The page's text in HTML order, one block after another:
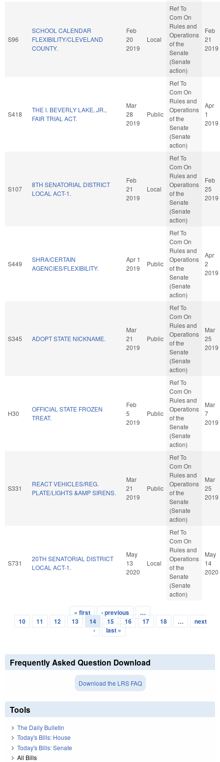
S96
SCHOOL CALENDAR
FLEXIBILITY/CLEVELAND
COUNTY.
Feb
20
2019
Local
Ref To
Com On
Rules and
Operations
of the
Senate
(Senate
action)
Feb
21
2019
S418
THE I. BEVERLY LAKE, JR.,
FAIR TRIAL ACT.
Mar
28
2019
Public
Ref To
Com On
Rules and
Operations
of the
Senate
(Senate
action)
Apr
1
2019
S107
8TH SENATORIAL DISTRICT
LOCAL ACT-1.
Feb
21
2019
Local
Ref To
Com On
Rules and
Operations
of the
Senate
(Senate
action)
Feb
25
2019
S449
SHRA/CERTAIN
AGENCIES/FLEXIBILITY.
Apr 1
2019
Public
Ref To
Com On
Rules and
Operations
of the
Senate
(Senate
action)
Apr
2
2019
S345 ADOPT STATE NICKNAME.
Mar
21
2019
Public
Ref To
Com On
Rules and
Operations
of the
Senate
(Senate
action)
Mar
25
2019
H30
OFFICIAL STATE FROZEN
TREAT.
Feb
5
2019
Public
Ref To
Com On
Rules and
Operations
of the
Senate
(Senate
action)
Mar
7
2019
S331
REACT VEHICLES/REG.
PLATE/LIGHTS &AMP SIRENS.
Mar
21
2019
Public
Ref To
Com On
Rules and
Operations
of the
Senate
(Senate
action)
Mar
25
2019
S731
20TH SENATORIAL DISTRICT
LOCAL ACT-1.
May
13
2020
Local
Ref To
Com On
Rules and
Operations
of the
Senate
(Senate
action)
May
14
2020
Pages
« first ‹ previous
…
10
11 12 13 14 15 16 17 18 …
next
›
last »
Frequently Asked Question Download
Download the LRS FAQ
Tools
The Daily Bulletin
Today's Bills: House
Today's Bills: Senate
All Bills